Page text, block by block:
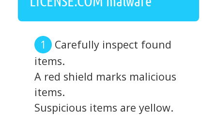
Carefully inspect found
items.
A red shield marks malicious
items.
Suspicious items are yellow.